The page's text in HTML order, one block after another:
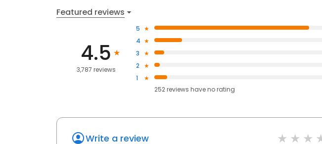
Featured reviews
4.5
3,787 reviews
5
4
3
2
1
252reviews haveno rating
Write a review